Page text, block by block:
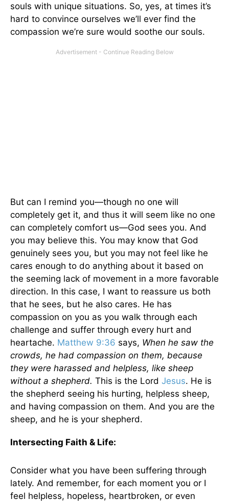
souls with unique situations. So, yes, at times it’s
hard to convince ourselves we’ll ever find the
compassion we’re sure would soothe our souls.
But can I remind you—though no one will
completely get it, and thus it will seem like no one
can completely comfort us—God sees you. And
you may believe this. You may know that God
genuinely sees you, but you may not feel like he
cares enough to do anything about it based on
the seeming lack of movement in a more favorable
direction. In this case, I want to reassure us both
that he sees, but he also cares. He has
compassion on you as you walk through each
challenge and suffer through every hurt and
heartache. Matthew 9:36 says, When he saw the
crowds, he had compassion on them, because
they were harassed and helpless, like sheep
without a shepherd. This is the Lord Jesus. He is
the shepherd seeing his hurting, helpless sheep,
and having compassion on them. And you are the
sheep, and he is your shepherd.
Intersecting Faith & Life:
Consider what you have been suffering through
lately. And remember, for each moment you or I
feel helpless, hopeless, heartbroken, or even